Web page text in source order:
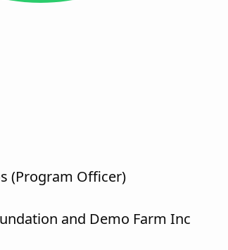
on
(Program Officer)
and Demo Farm Inc